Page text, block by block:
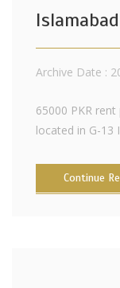
Archive Date :
65000 PKR
located in G-13
Continue